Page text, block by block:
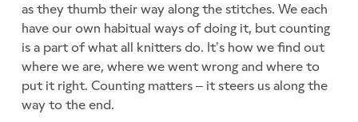
as they thumb their way along the stitches. We each
have our own habitual ways of doing it, but counting
is a part of what all knitters do. It’s how we find out
where we are, where we went wrong and where to
put it right. Counting matters – it steers us along the
way to the end.